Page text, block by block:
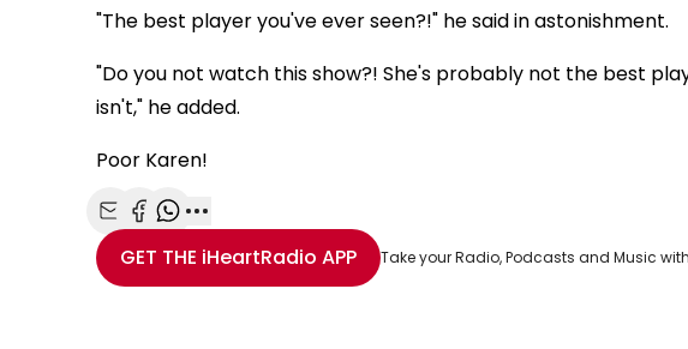
"The best player you've ever seen?!" he said in astonishment.
"Do you not watch this show?! She's probably not the best
isn't," he added.
Poor Karen!
Share with Email
Share with Facebook
Share with WhatsApp
More share options
GET THE iHeartRadio APP Take your Radio, Podcasts and Music